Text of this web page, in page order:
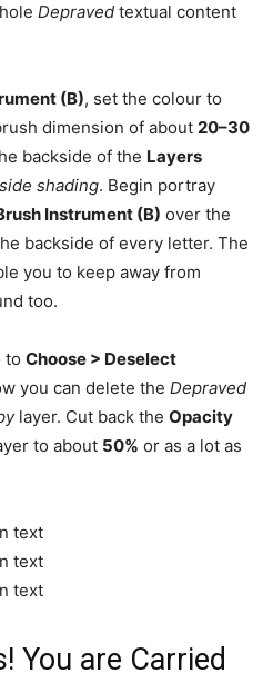
Depraved textual content
(B), set the colour to
dimension of about 20–30
backside of the Layers
shading. Begin portray
Instrument (B) over the
backside of every letter. The
you to keep away from
too.
to Choose > Deselect
you can delete the Depraved
layer. Cut back the Opacity
to about 50% or as a lot as
You are Carried